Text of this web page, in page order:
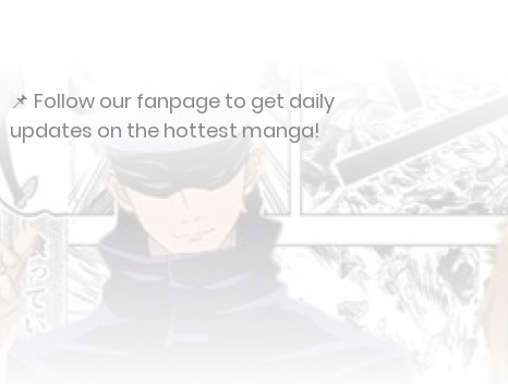
📌 Follow our fanpage to get daily
updates on the hottest manga!